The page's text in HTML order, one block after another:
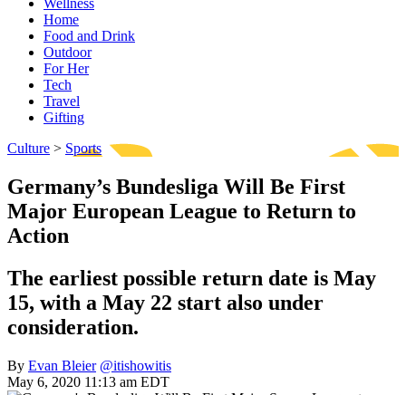
Wellness
Home
Food and Drink
Outdoor
For Her
Tech
Travel
Gifting
Culture > Sports
Germany’s Bundesliga Will Be First
Major European League to Return to
Action
The earliest possible return date is May
15, with a May 22 start also under
consideration.
By Evan Bleier @itishowitis
May 6, 2020 11:13 am EDT